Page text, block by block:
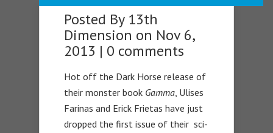
Posted By 13th
Dimension on Nov 6,
2013 | 0 comments
Hot off the Dark Horse release of
their monster book Gamma, Ulises
Farinas and Erick Frietas have just
dropped the first issue of their sci-